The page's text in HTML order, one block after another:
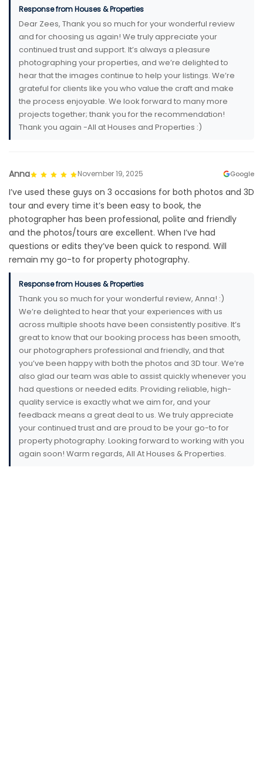
Response from Houses & Properties
Dear Zees, Thank you so much for your wonderful review
and for choosing us again! We truly appreciate your
continued trust and support. It’s always a pleasure
photographing your properties, and we’re delighted to
hear that the images continue to help your listings. We’re
grateful for clients like you who value the craft and make
the process enjoyable. We look forward to many more
projects together; thank you for the recommendation!
Thank you again -All at Houses and Properties :)
Anna November 19, 2025 Google
I’ve used these guys on 3 occasions for both photos and 3D
tour and every time it’s been easy to book, the
photographer has been professional, polite and friendly
and the photos/tours are excellent. When I’ve had
questions or edits they’ve been quick to respond. Will
remain my go-to for property photography.
Response from Houses & Properties
Thank you so much for your wonderful review, Anna! :)
We’re delighted to hear that your experiences with us
across multiple shoots have been consistently positive. It’s
great to know that our booking process has been smooth,
our photographers professional and friendly, and that
you’ve been happy with both the photos and 3D tour. We’re
also glad our team was able to assist quickly whenever you
had questions or needed edits. Providing reliable, high-
quality service is exactly what we aim for, and your
feedback means a great deal to us. We truly appreciate
your continued trust and are proud to be your go-to for
property photography. Looking forward to working with you
again soon! Warm regards, All At Houses & Properties.